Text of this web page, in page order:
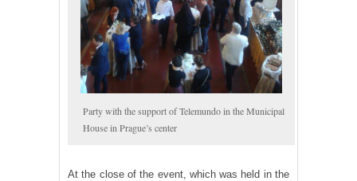
Party with the support of Telemundo in the Municipal
House in Prague’s center
At the close of the event, which was held in the